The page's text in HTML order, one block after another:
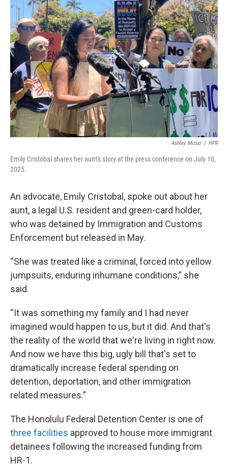
Ashley Mizuo / HPR
Emily Cristobal shares her aunt's story at the press conference on July 10,
2025.
An advocate, Emily Cristobal, spoke out about her
aunt, a legal U.S. resident and green-card holder,
who was detained by Immigration and Customs
Enforcement but released in May.
“She was treated like a criminal, forced into yellow
jumpsuits, enduring inhumane conditions,” she
said.
“It was something my family and I had never
imagined would happen to us, but it did. And that's
the reality of the world that we're living in right now.
And now we have this big, ugly bill that's set to
dramatically increase federal spending on
detention, deportation, and other immigration
related measures.”
The Honolulu Federal Detention Center is one of
three facilities approved to house more immigrant
detainees following the increased funding from
HR-1.